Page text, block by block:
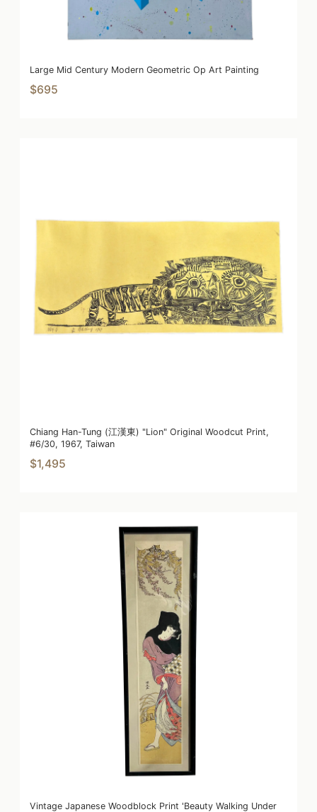
Large Mid Century Modern Geometric Op Art Painting
$695
Chiang Han-Tung (江漢東) "Lion" Original Woodcut Print,
#6/30, 1967, Taiwan
$1,495
Vintage Japanese Woodblock Print 'Beauty Walking Under